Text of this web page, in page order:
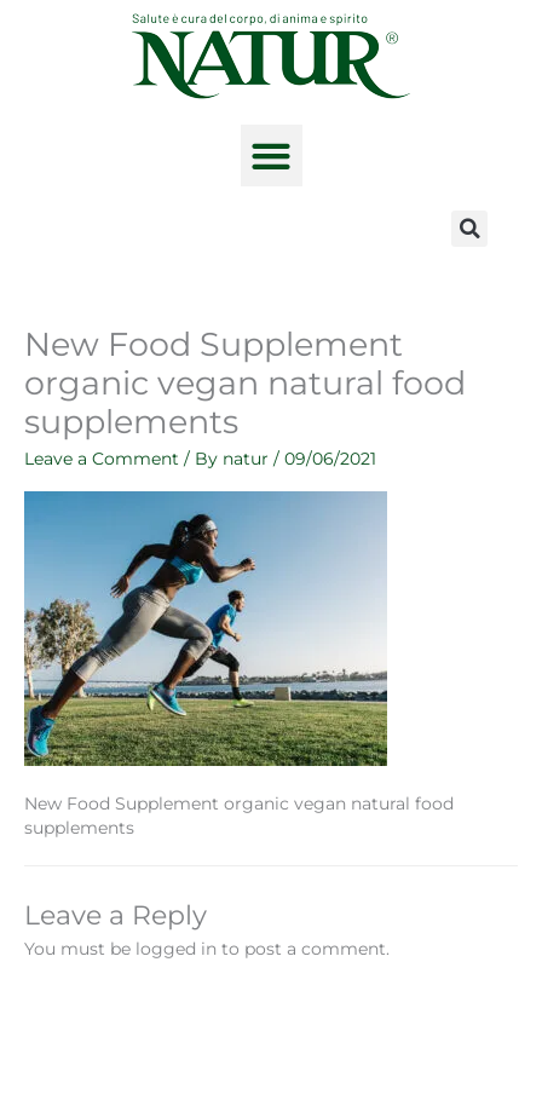
New Food Supplement
organic vegan natural food
supplements
Leave a Comment / By natur / 09/06/2021
New Food Supplement organic vegan natural food
supplements
Leave a Reply
You must be logged in to post a comment.